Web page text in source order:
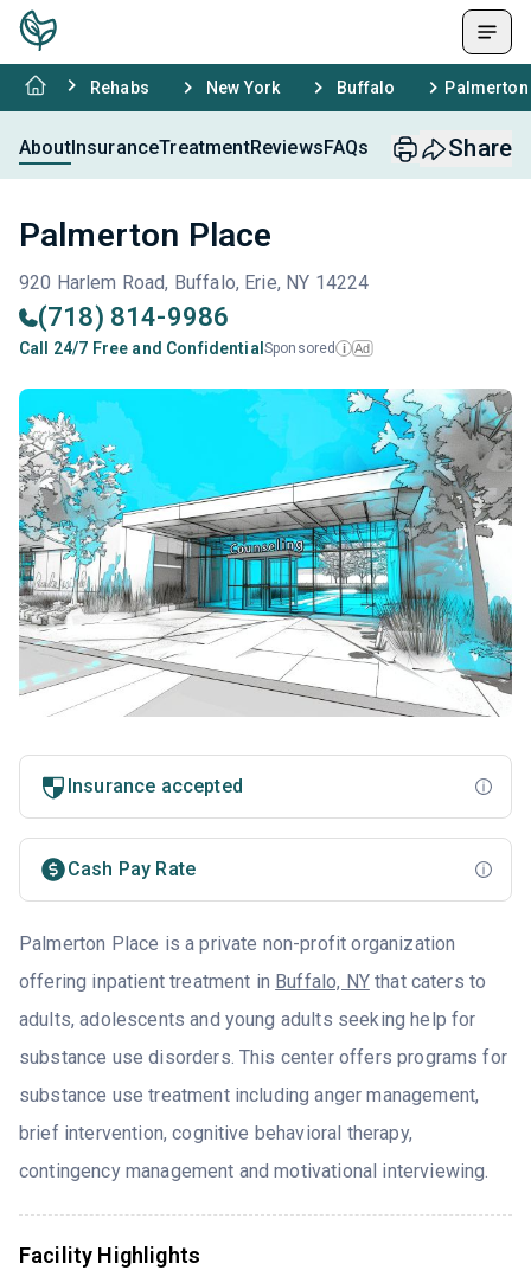
Rehabs New York Buffalo
AboutInsuranceTreatmentReviewsFAQs Share
Palmerton Place
920 Harlem Road, Buffalo, Erie, NY 14224
(718) 814-9986
Call 24/7 Free and Confidential Sponsored i Ad
Insurance accepted
Cash Pay Rate
Palmerton Place is a private non-profit organization
offering inpatient treatment in Buffalo, NYthat caters to
adults, adolescents and young adults seeking help for
substance use disorders. This center offers programs for
substance use treatment including anger management,
brief intervention, cognitive behavioral therapy,
contingency management and motivational interviewing.
Facility Highlights